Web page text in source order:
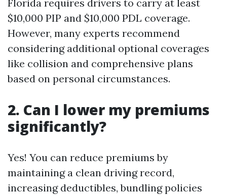
Florida requires drivers to carry at least
$10,000 PIP and $10,000 PDL coverage.
However, many experts recommend
considering additional optional coverages
like collision and comprehensive plans
based on personal circumstances.
2. Can I lower my premiums
significantly?
Yes! You can reduce premiums by
maintaining a clean driving record,
increasing deductibles, bundling policies